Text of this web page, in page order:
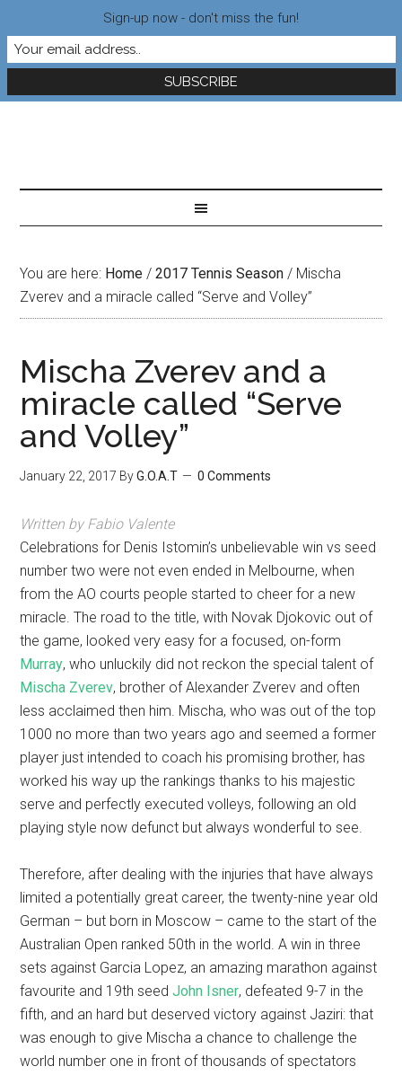
You are here: Home / 2017 Tennis Season / Mischa
Zverev and a miracle called “Serve and Volley”
Mischa Zverev and a
miracle called “Serve
and Volley”
January 22, 2017 ByG.O.A.T 0 Comments
Written by Fabio Valente
Celebrations for Denis Istomin’s unbelievable win vs seed
number two were not even ended in Melbourne, when
from the AO courts people started to cheer for a new
miracle. The road to the title, with Novak Djokovic out of
the game, looked very easy for a focused, on-form
Murray, who unluckily did not reckon the special talent of
Mischa Zverev, brother of Alexander Zverev and often
less acclaimed then him. Mischa, who was out of the top
1000 no more than two years ago and seemed a former
player just intended to coach his promising brother, has
worked his way up the rankings thanks to his majestic
serve and perfectly executed volleys, following an old
playing style now defunct but always wonderful to see.
Therefore, after dealing with the injuries that have always
limited a potentially great career, the twenty-nine year old
German – but born in Moscow – came to the start of the
Australian Open ranked 50th in the world. A win in three
sets against Garcia Lopez, an amazing marathon against
favourite and 19th seedJohn Isner, defeated 9-7 in the
fifth, and an hard but deserved victory against Jaziri: that
was enough to give Mischa a chance to challenge the
world number one in front of thousands of spectators
Sign-up now - don't miss the fun!